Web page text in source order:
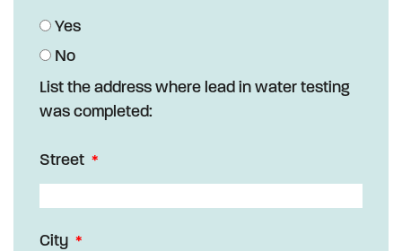
Yes
No
List the address where lead in water testing
was completed:
Street
City